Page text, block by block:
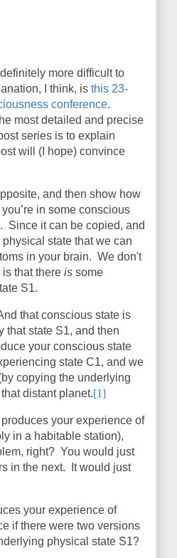
more difficult to
I think, is this 23-
conference.
most detailed and precise
series is to explain
will (I hope) convince
and then show how
in some conscious
Since it can be copied, and
state that we can
in your brain. We don't
that there is some
S1.
that conscious state is
that state S1, and then
your conscious state
state C1, and we
copying the underlying
distant planet.[1]
your experience of
in a habitable station),
right? You would just
in the next.
It would just
your experience of
if there were two versions
physical state S1?